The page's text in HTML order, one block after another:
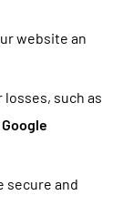
website an
losses, such as
secure and